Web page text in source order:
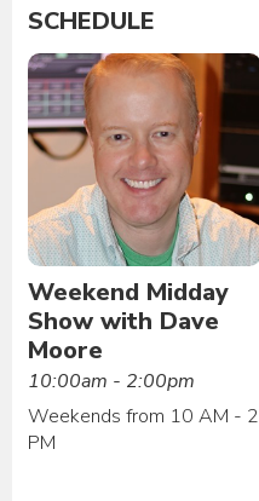
SCHEDULE
Weekend Midday
Show with Dave
Moore
10:00am - 2:00pm
Weekends from 10 AM - 2
PM